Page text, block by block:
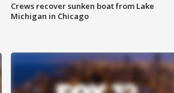
Crews recover sunken boat from Lake
Michigan in Chicago